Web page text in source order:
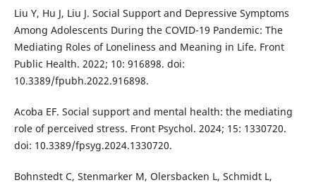
Liu Y, Hu J, Liu J. Social Support and Depressive Symptoms
Among Adolescents During the COVID-19 Pandemic: The
Mediating Roles of Loneliness and Meaning in Life. Front
Public Health. 2022; 10: 916898. doi:
10.3389/fpubh.2022.916898.
Acoba EF. Social support and mental health: the mediating
role of perceived stress. Front Psychol. 2024; 15: 1330720.
doi: 10.3389/fpsyg.2024.1330720.
Bohnstedt C, Stenmarker M, Olersbacken L, Schmidt L,